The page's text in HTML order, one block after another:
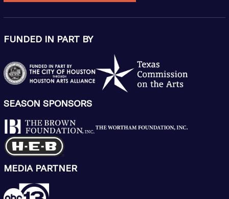
FUNDED IN PART BY
SEASON SPONSORS
MEDIA PARTNER